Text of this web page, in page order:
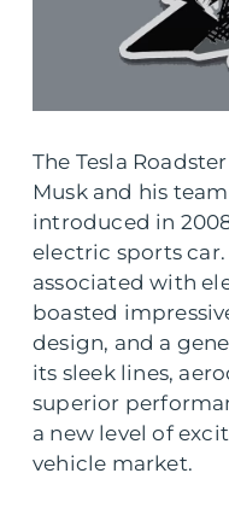
The Tesla
Musk and his
introduced in
electric sports
associated with
boasted
design, and a
its sleek lines,
superior
a new level of
vehicle market.